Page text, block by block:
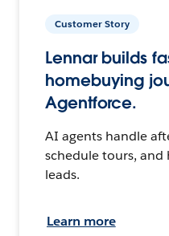
Customer Story
Lennar builds
homebuying
Agentforce.
AI agents handle
schedule tours, and
leads.
Learn more